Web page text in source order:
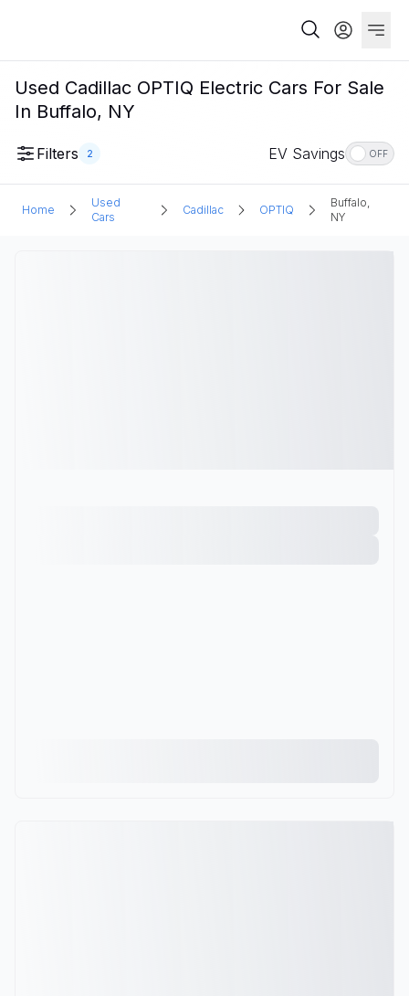
Used Cadillac OPTIQ Electric Cars For Sale
In Buffalo, NY
Filters 2 EV Savings OFF
Home
Used
Cars
Cadillac OPTIQ
Buffalo,
NY